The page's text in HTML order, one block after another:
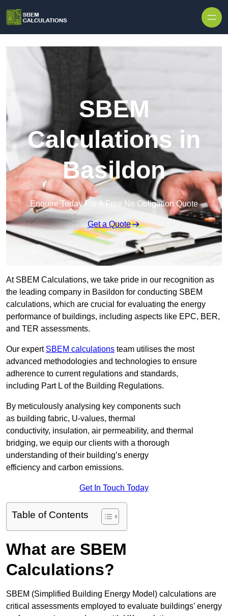
SBEM
Calculations in
Basildon
Enquire Today For A Free No Obligation Quote
Get a Quote
At SBEM Calculations, we take pride in our recognition as
the leading company in Basildon for conducting SBEM
calculations, which are crucial for evaluating the energy
performance of buildings, including aspects like EPC, BER,
and TER assessments.
Our expert SBEM calculations team utilises the most
advanced methodologies and technologies to ensure
adherence to current regulations and standards,
including Part L of the Building Regulations.
By meticulously analysing key components such
as building fabric, U-values, thermal
conductivity, insulation, air permeability, and thermal
bridging, we equip our clients with a thorough
understanding of their building’s energy
efficiency and carbon emissions.
Get In Touch Today
Table of Contents
What are SBEM
Calculations?
SBEM (Simplified Building Energy Model) calculations are
critical assessments employed to evaluate buildings’ energy